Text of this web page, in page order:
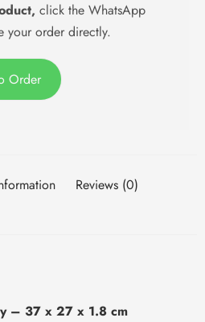
click the WhatsApp
your order directly.
Order
Reviews (0)
– 37 x 27 x 1.8 cm